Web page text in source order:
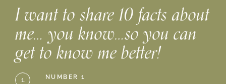
I want to share 10 facts about
me… you know…so you can
get to know me better!
1. NUMBER 1